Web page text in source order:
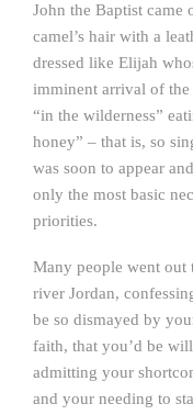
John the Baptist came
camel’s hair with a
dressed like Elijah
imminent arrival of the
“in the wilderness”
honey” – that is, so
was soon to appear
only the most basic
priorities.
Many people went out
river Jordan,
be so dismayed by
faith, that you’d be
admitting your
and your needing to